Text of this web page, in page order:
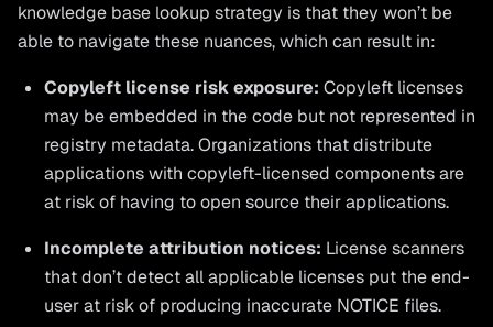
knowledge base lookup strategy is that they won’t be
able to navigate these nuances, which can result in:
Copyleft license risk exposure: Copyleft licenses
may be embedded in the code but not represented in
registry metadata. Organizations that distribute
applications with copyleft-licensed components are
at risk of having to open source their applications.
Incomplete attribution notices: License scanners
that don’t detect all applicable licenses put the end-
user at risk of producing inaccurate NOTICE files.